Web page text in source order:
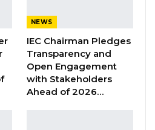
emphasis on human
digital transformation.
Lawmaker Omar Ceesay
NEWS
IEC Chairman Pledges
Transparency and
Open Engagement
with Stakeholders
Ahead of 2026…